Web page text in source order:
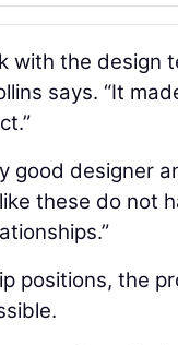
with the design
says. “It
good designer
these do not
positions, the